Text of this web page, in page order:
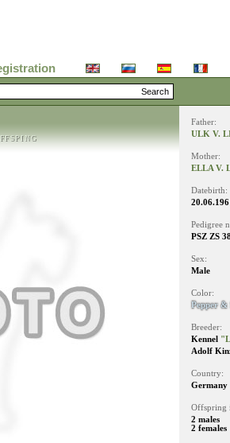
Father:
ULK V.
Mother:
ELLA V.
Datebirth:
Pedigree
PSZ ZS
Sex:
Male
Color:
Pepper &
Breeder:
Kennel
Adolf
Country:
Germany
Offspring
2 males
2 females